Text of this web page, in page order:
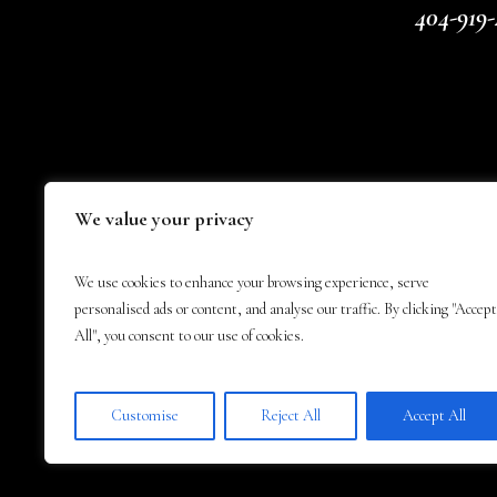
We value your privacy
We use cookies to enhance your browsing experience, serve
personalised ads or content, and analyse our traffic. By clicking "Accept
All", you consent to our use of cookies.
Customise Reject All Accept All
404-